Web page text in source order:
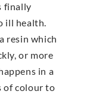
finally
ill health.
resin which
or more
in a
of colour to